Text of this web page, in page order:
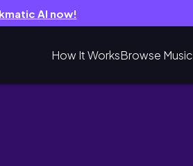
AI now!
How It WorksBrowse Music